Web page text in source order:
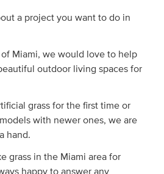
a project you want to do in
of Miami, we would love to help
outdoor living spaces for
grass for the first time or
with newer ones, we are
hand.
grass in the Miami area for
happy to answer any